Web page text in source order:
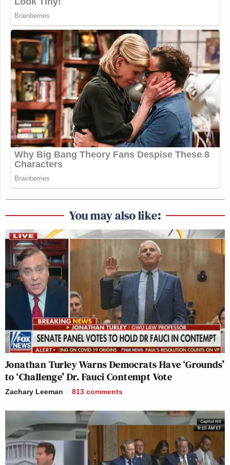
You may also like:
Jonathan Turley Warns Democrats Have ‘Grounds’
to ‘Challenge’ Dr. Fauci Contempt Vote
Zachary Leeman 813 comments